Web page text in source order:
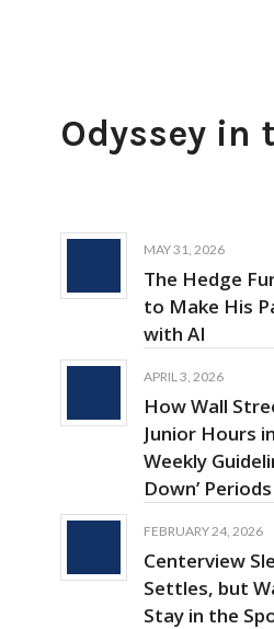
Odyssey in
MAY 31, 2026
The Hedge
to Make His
with AI
APRIL 3, 2026
How Wall
Junior Hours
Weekly
Down’ Periods
FEBRUARY 24, 2026
Centerview
Settles, but
Stay in the